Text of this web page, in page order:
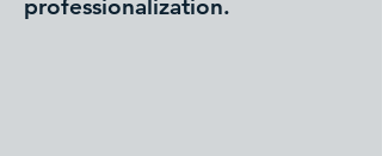
professionalization.